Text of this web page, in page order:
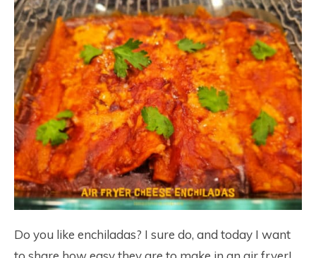
Do you like enchiladas? I sure do, and today I want